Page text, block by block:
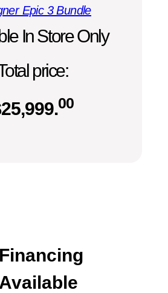
Epic 3 Bundle
In Store Only
price:
25,999.00
Financing
Available